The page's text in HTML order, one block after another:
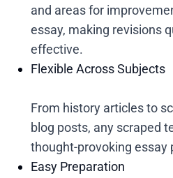
and areas for
essay, making revisions
effective.
Flexible Across Subjects
From history articles to
blog posts, any scraped
thought-provoking essay
Easy Preparation